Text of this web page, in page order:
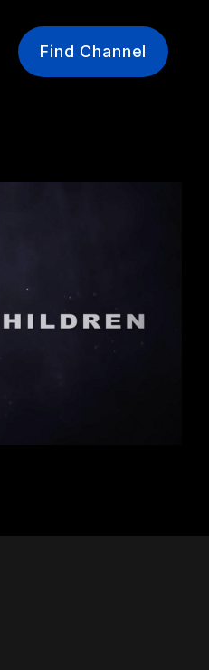
Find Channel